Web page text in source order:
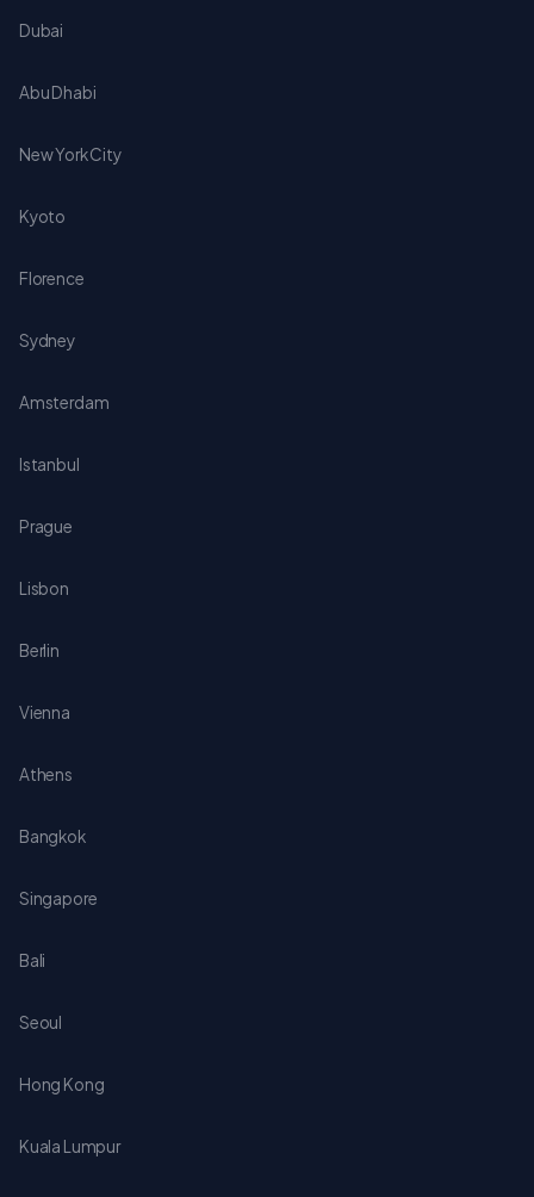
Dubai
Abu Dhabi
New York City
Kyoto
Florence
Sydney
Amsterdam
Istanbul
Prague
Lisbon
Berlin
Vienna
Athens
Bangkok
Singapore
Bali
Seoul
Hong Kong
Kuala Lumpur